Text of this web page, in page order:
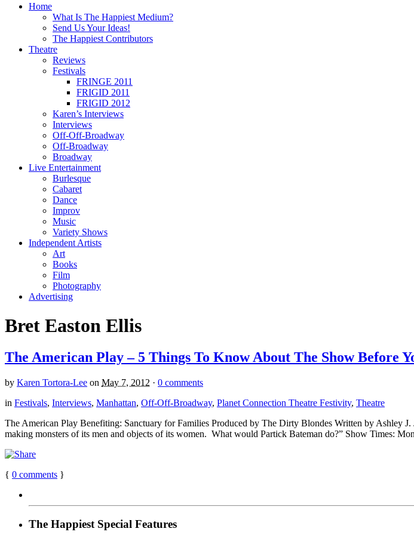
Home
What Is The Happiest Medium?
Send Us Your Ideas!
The Happiest Contributors
Theatre
Reviews
Festivals
FRINGE 2011
FRIGID 2011
FRIGID 2012
Karen’s Interviews
Interviews
Off-Off-Broadway
Off-Broadway
Broadway
Live Entertainment
Burlesque
Cabaret
Dance
Improv
Music
Variety Shows
Independent Artists
Art
Books
Film
Photography
Advertising
Bret Easton Ellis
The American Play – 5 Things To Know About The Show Before
by Karen Tortora-Lee on May 7, 2012 · 0 comments
in Festivals, Interviews, Manhattan, Off-Off-Broadway, Planet Connection Theatre Festivity, Theatre
The American Play Benefiting: Sanctuary for Families Produced by The Dirty Blondes Written by Ashley
making monsters of its men and objects of its women. What would Partick Bateman do?” Show Times:
{ 0 comments }
The Happiest Special Features